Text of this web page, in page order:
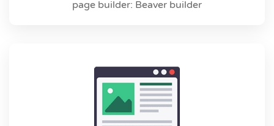
page builder: Beaver builder